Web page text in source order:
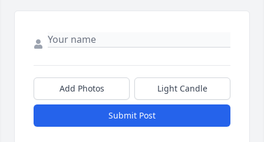
Add Photos Light Candle
Submit Post